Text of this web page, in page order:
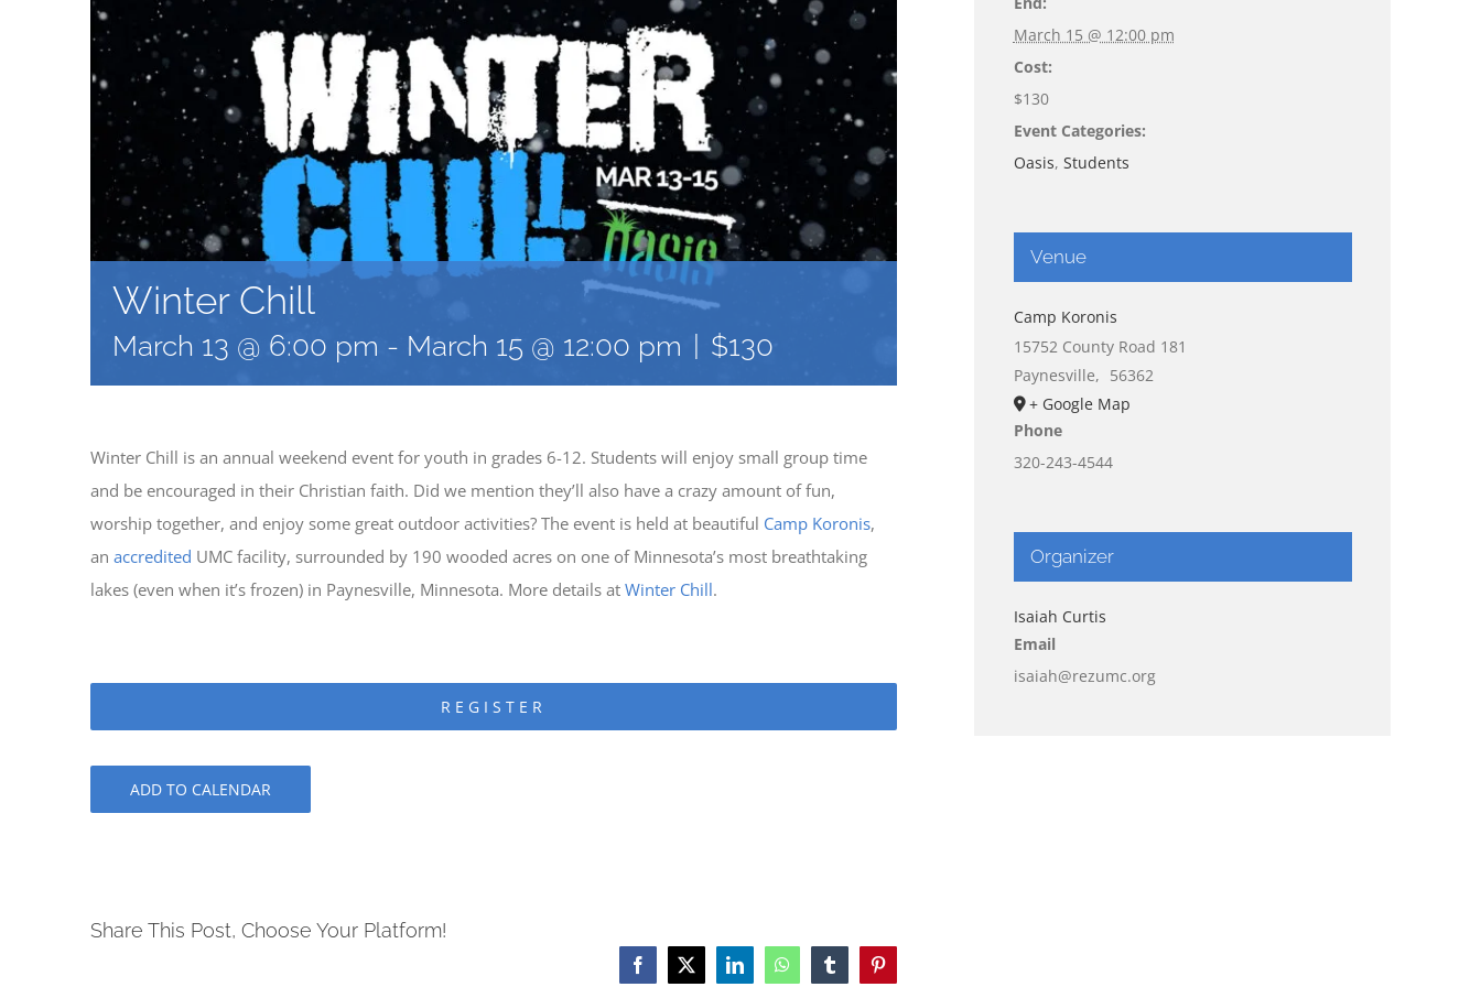
Winter Chill
March 13 @ 6:00 pm - March 15 @ 12:00 pm $130
Winter Chill is an annual weekend event for youth in grades 6-12. Students will enjoy small group time
and be encouraged in their Christian faith. Did we mention they’ll also have a crazy amount of fun,
worship together, and enjoy some great outdoor activities? The event is held at beautiful Camp Koronis,
an accredited UMC facility, surrounded by 190 wooded acres on one of Minnesota’s most breathtaking
lakes (even when it’s frozen) in Paynesville, Minnesota. More details at Winter Chill.
REGISTER
ADD TO CALENDAR
Share This Post, Choose Your Platform!
Facebook
X LinkedInWhatsAppTumblrPinterest
March 15 @ 12:00 pm
Cost:
$130
Event Categories:
Oasis, Students
Venue
Camp Koronis
15752 County Road 181
Paynesville, 56362
+ Google Map
Phone
320-243-4544
Organizer
Isaiah Curtis
Email
isaiah@rezumc.org